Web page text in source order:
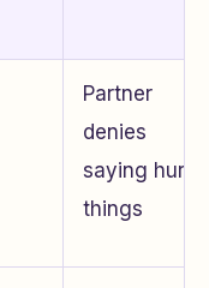
Partner
denies
saying
things